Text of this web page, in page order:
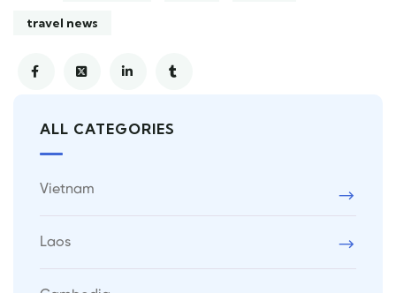
travel news
ALL CATEGORIES
Vietnam
Laos